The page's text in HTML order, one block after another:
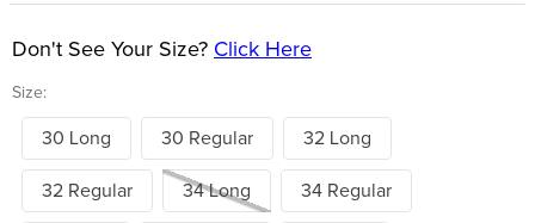
Size:
Don't See Your Size? Click Here
30 Long 30 Regular 32 Long
32 Regular 34 Long 34 Regular